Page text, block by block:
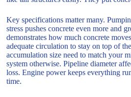
Key specifications matter many.
stress pushes concrete even more and
demonstrates how much concrete
adequate circulation to stay on top of
accumulation size need to match your
system otherwise. Pipeline diameter
loss. Engine power keeps everything
time.